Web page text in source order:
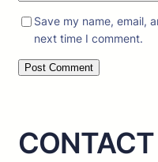
Save my name, email,
next time I comment.